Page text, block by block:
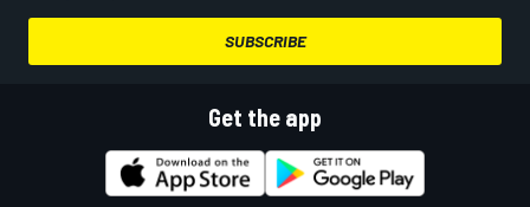
SUBSCRIBE
Get the app